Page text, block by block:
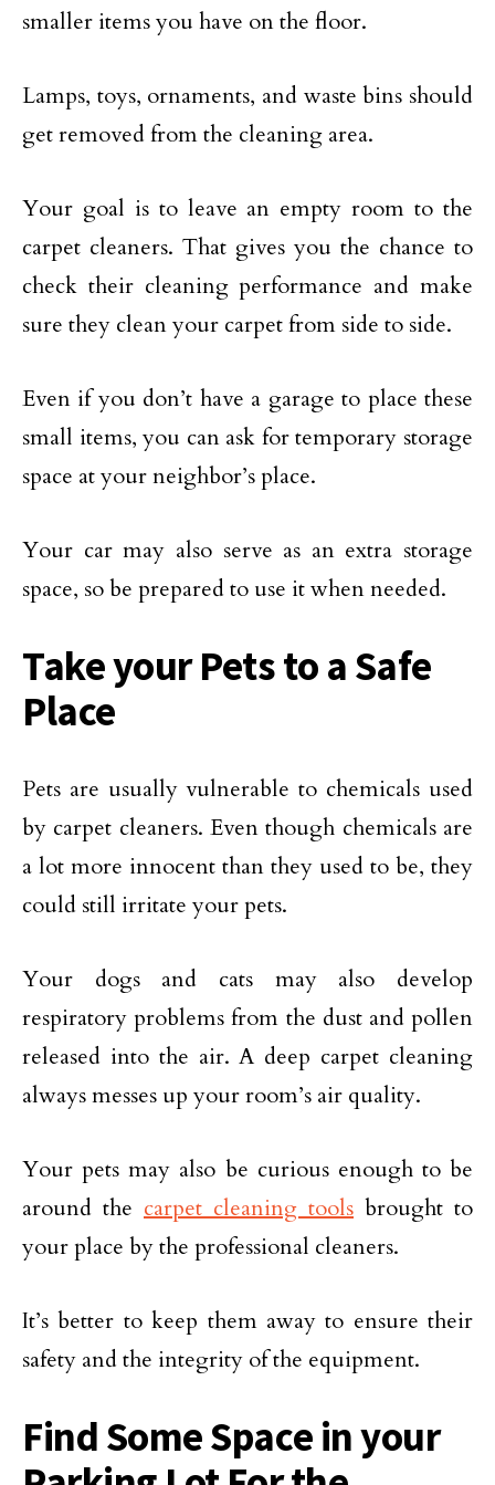
smaller items you have on the floor.
Lamps, toys, ornaments, and waste bins should
get removed from the cleaning area.
Your goal is to leave an empty room to the
carpet cleaners. That gives you the chance to
check their cleaning performance and make
sure they clean your carpet from side to side.
Even if you don’t have a garage to place these
small items, you can ask for temporary storage
space at your neighbor’s place.
Your car may also serve as an extra storage
space, so be prepared to use it when needed.
Take your Pets to a Safe
Place
Pets are usually vulnerable to chemicals used
by carpet cleaners. Even though chemicals are
a lot more innocent than they used to be, they
could still irritate your pets.
Your dogs and cats may also develop
respiratory problems from the dust and pollen
released into the air. A deep carpet cleaning
always messes up your room’s air quality.
Your pets may also be curious enough to be
around the carpet cleaning tools brought to
your place by the professional cleaners.
It’s better to keep them away to ensure their
safety and the integrity of the equipment.
Find Some Space in your